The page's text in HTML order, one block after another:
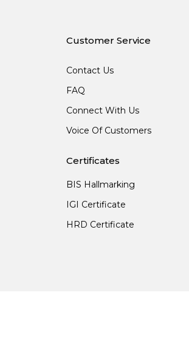
Customer Service
Contact Us
FAQ
Connect With Us
Voice Of Customers
Certificates
BIS Hallmarking
IGI Certificate
HRD Certificate